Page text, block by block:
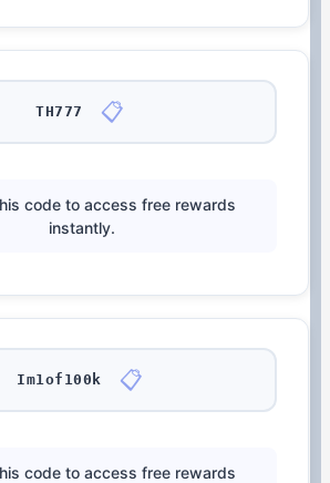
TH777 📋
code to access free rewards
instantly.
Im1of100k 📋
code to access free rewards